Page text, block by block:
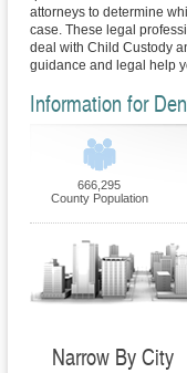
attorneys to determine
case. These legal
deal with Child Custody
guidance and legal help
Information for
666,295
County Population
Narrow By City